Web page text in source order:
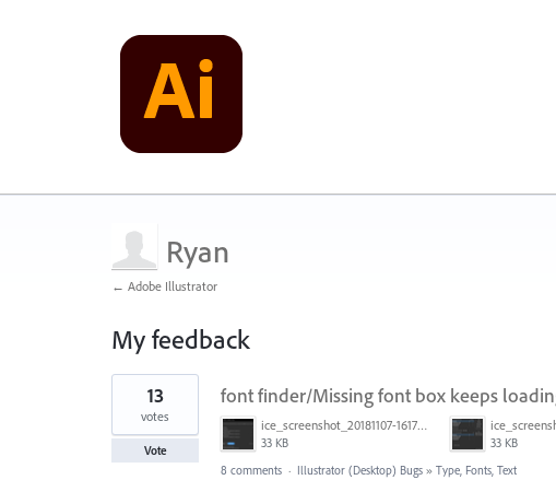
Ryan
← Adobe Illustrator
My feedback
1
found
font finder/Missing font box keeps
ice_screenshot_20181107-161722.png
33 KB 33 KB
13
votes
Vote
8 comments · Illustrator (Desktop) Bugs » Type, Fonts, Text